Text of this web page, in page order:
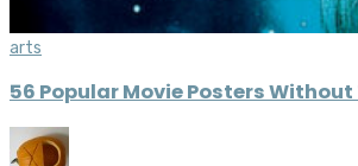
arts
56 Popular Movie Posters Without